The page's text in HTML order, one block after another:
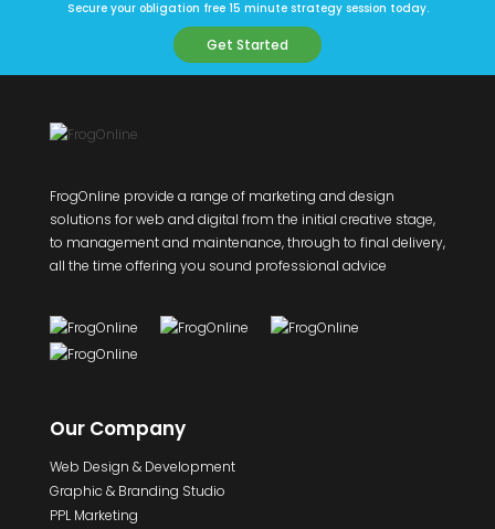
Secure your obligation free 15 minute strategy session today.
Get Started
FrogOnline provide a range of marketing and design
solutions for web and digital from the initial creative stage,
to management and maintenance, through to final delivery,
all the time offering you sound professional advice
Our Company
Web Design & Development
Graphic & Branding Studio
PPL Marketing